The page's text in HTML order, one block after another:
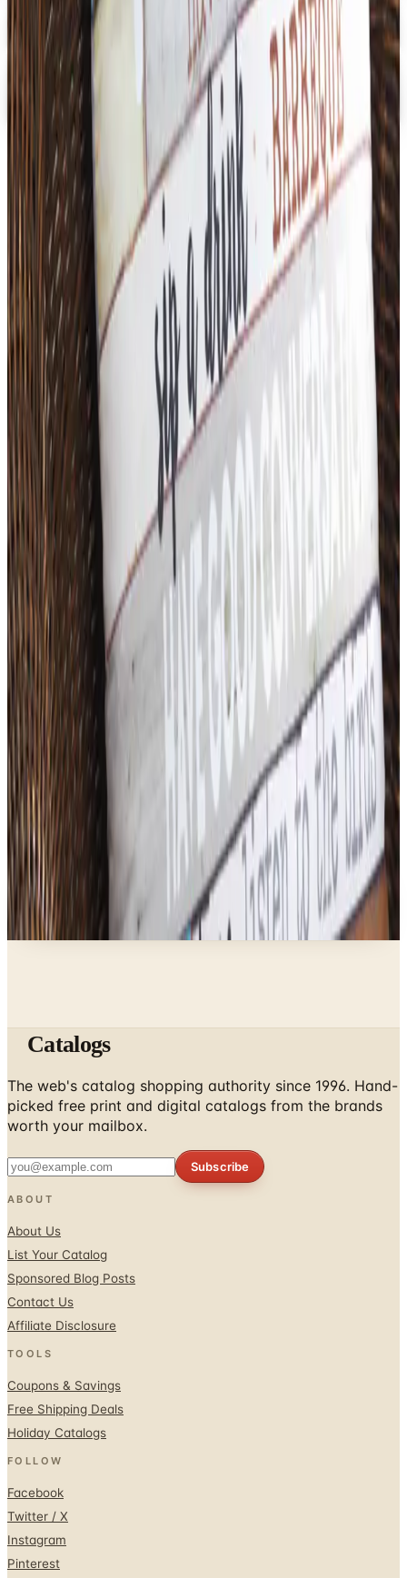
School Specialty
Free Catalog
Digital
School Specialty Physical Education
Free Catalog
Top Deals
See all
Free
Delivery
Pet Smart
Shipping
NakedWines 2026
Free
Shipping
Belk Bridal Registry Book 2026
Free
Shipping
Body Glove Fall 2025 Wetsuit Catalog
Free
Lands' End - School
FROM THE EDITORS
Worth a read
Art - Hobbies - Crafts
What Happened to ABC Distributing? A Catalog
Veteran Looks Back
Business & Finance
What Happened to the K. Jordan Catalog? Is the
Catalog Still Available?
Business & Finance
What Happened to the Eastbay Catalog? The
Brand Closed in January 2023
Business & Finance
What Happened to the Bedford Fair Catalog? The
Brand's Status in 2026
Business & Finance
What Happened to the Newport News Catalog? Is
the Brand Still Around in 2026?
A NOTE FROM THE EDITOR
Every catalog on this page was hand-selected. We
don't list mailers we wouldn't open ourselves.
Catalogs
The web's catalog shopping authority since 1996. Hand-
picked free print and digital catalogs from the brands
worth your mailbox.
Subscribe
ABOUT
About Us
List Your Catalog
Sponsored Blog Posts
Contact Us
Affiliate Disclosure
TOOLS
Coupons & Savings
Free Shipping Deals
Holiday Catalogs
FOLLOW
Facebook
Twitter / X
Instagram
Pinterest